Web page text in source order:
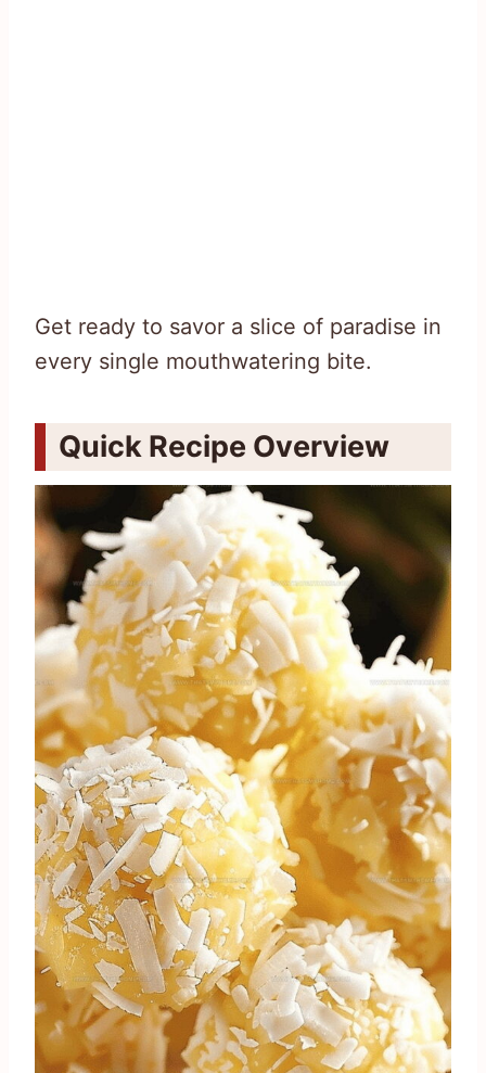
Get ready to savor a slice of paradise in
every single mouthwatering bite.
Quick Recipe Overview